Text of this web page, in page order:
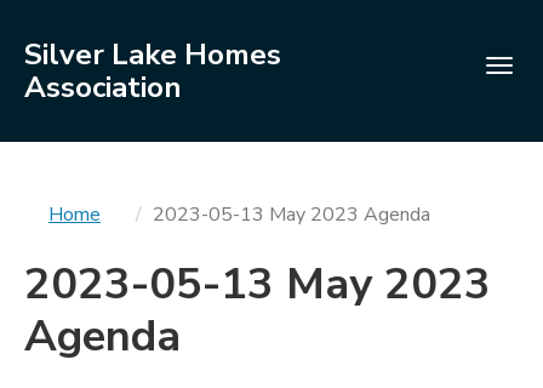
Silver Lake Homes
Association
You
here
Home 2023-05-13 May 2023 Agenda
2023-05-13 May 2023
Agenda